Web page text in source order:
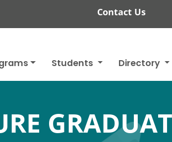
Contact Us
Students Directory